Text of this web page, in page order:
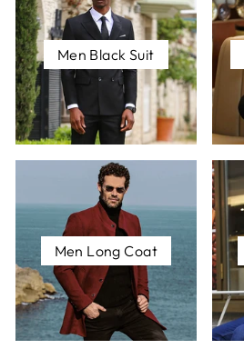
Men Black Suit
Men Long Coat